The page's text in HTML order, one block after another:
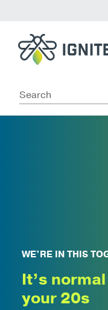
WE’RE IN THIS
It’s
your 20s